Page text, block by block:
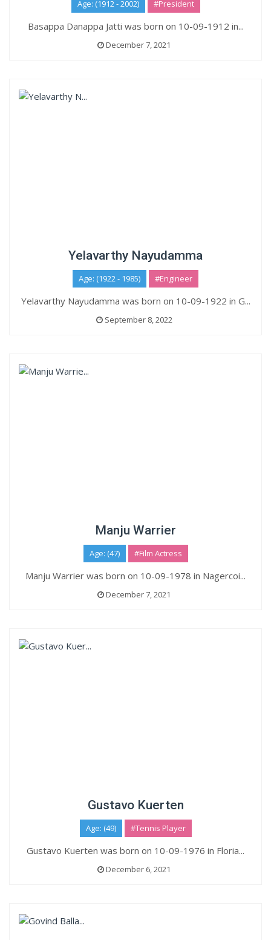
Age: (1912 - 2002) #President
Basappa Danappa Jatti was born on 10-09-1912 in...
December 7, 2021
Yelavarthy Nayudamma
Age: (1922 - 1985) #Engineer
Yelavarthy Nayudamma was born on 10-09-1922 in G...
September 8, 2022
Manju Warrier
Age: (47) #Film Actress
Manju Warrier was born on 10-09-1978 in Nagercoi...
December 7, 2021
Gustavo Kuerten
Age: (49) #Tennis Player
Gustavo Kuerten was born on 10-09-1976 in Floria...
December 6, 2021